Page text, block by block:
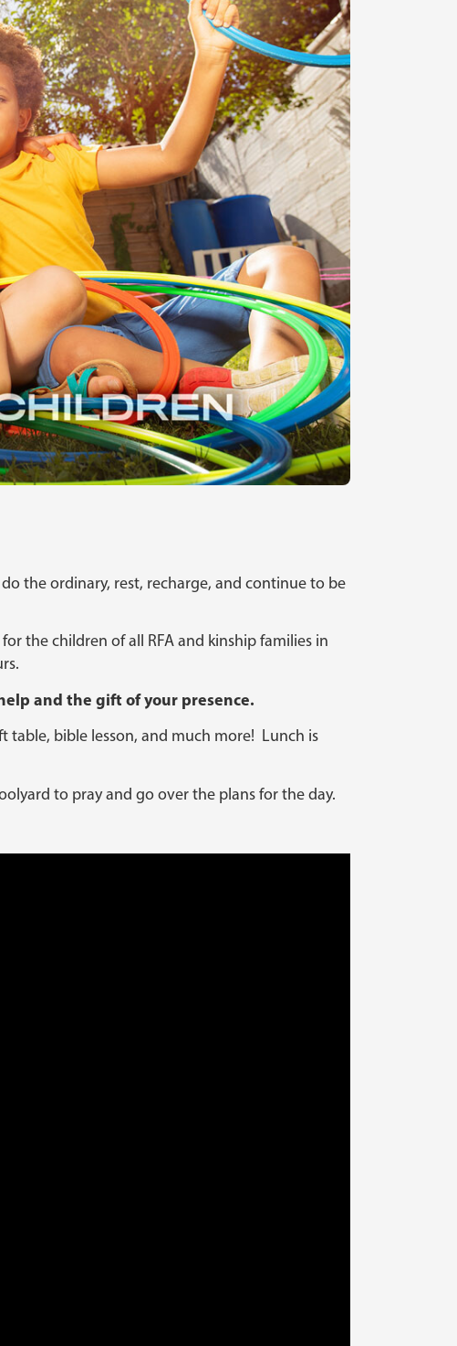
the ordinary, rest, recharge, and continue to be
the children of all RFA and kinship families in
and the gift of your presence.
table, bible lesson, and much more! Lunch is
to pray and go over the plans for the day.